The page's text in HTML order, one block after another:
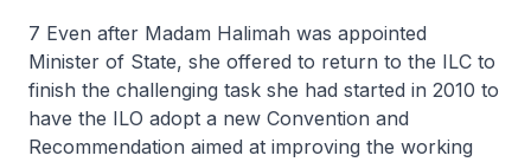
7 Even after Madam Halimah was appointed
Minister of State, she offered to return to the ILC to
finish the challenging task she had started in 2010 to
have the ILO adopt a new Convention and
Recommendation aimed at improving the working